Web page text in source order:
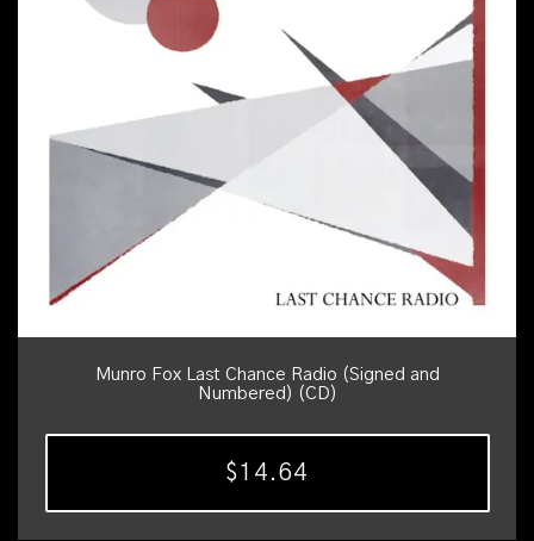
Munro Fox Last Chance Radio (Signed and
Numbered) (CD)
$14.64